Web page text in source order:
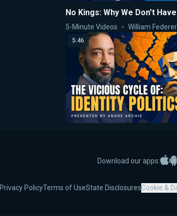
No Kings: Why We Don't
5-Minute Videos William Federer
5:46
Download our apps:
Privacy PolicyTerms of UseState DisclosuresCookie &